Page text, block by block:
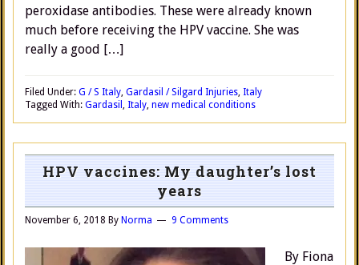
peroxidase antibodies. These were already known
much before receiving the HPV vaccine. She was
really a good […]
Filed Under: G / S Italy, Gardasil / Silgard Injuries, Italy
Tagged With: Gardasil , Italy, new medical conditions
HPV vaccines: My daughter’s lost
years
November 6, 2018 By Norma 9 Comments
By Fiona